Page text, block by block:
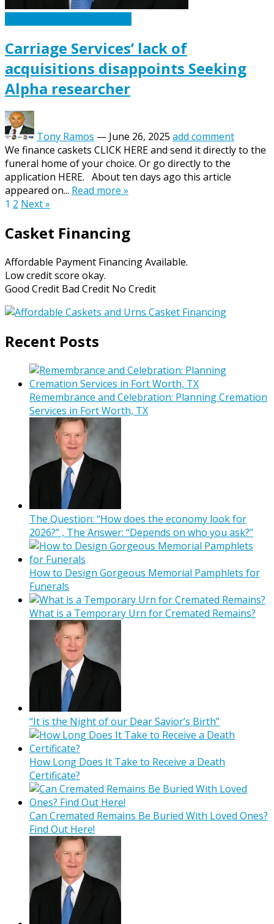
Carriage Services’ lack of
acquisitions disappoints Seeking
Alpha researcher
Tony Ramos — June 26, 2025 add comment
We finance caskets CLICK HERE and send it directly to the
funeral home of your choice. Or go directly to the
application HERE. About ten days ago this article
appeared on... Read more »
Posts
pagination
1 2 Next »
Casket Financing
Affordable Payment Financing Available.
Low credit score okay.
Good Credit Bad Credit No Credit
Recent Posts
Remembrance and Celebration: Planning Cremation
Services in Fort Worth, TX
The Question: “How does the economy look for
2026?” , The Answer: “Depends on who you ask?”
How to Design Gorgeous Memorial Pamphlets for
Funerals
What is a Temporary Urn for Cremated Remains?
“It is the Night of our Dear Savior’s Birth”
How Long Does It Take to Receive a Death
Certificate?
Can Cremated Remains Be Buried With Loved Ones?
Find Out Here!